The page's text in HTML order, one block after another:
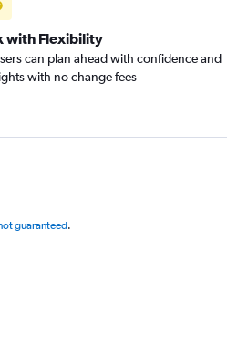
with Flexibility
can plan ahead with confidence and
with no change fees
guaranteed.